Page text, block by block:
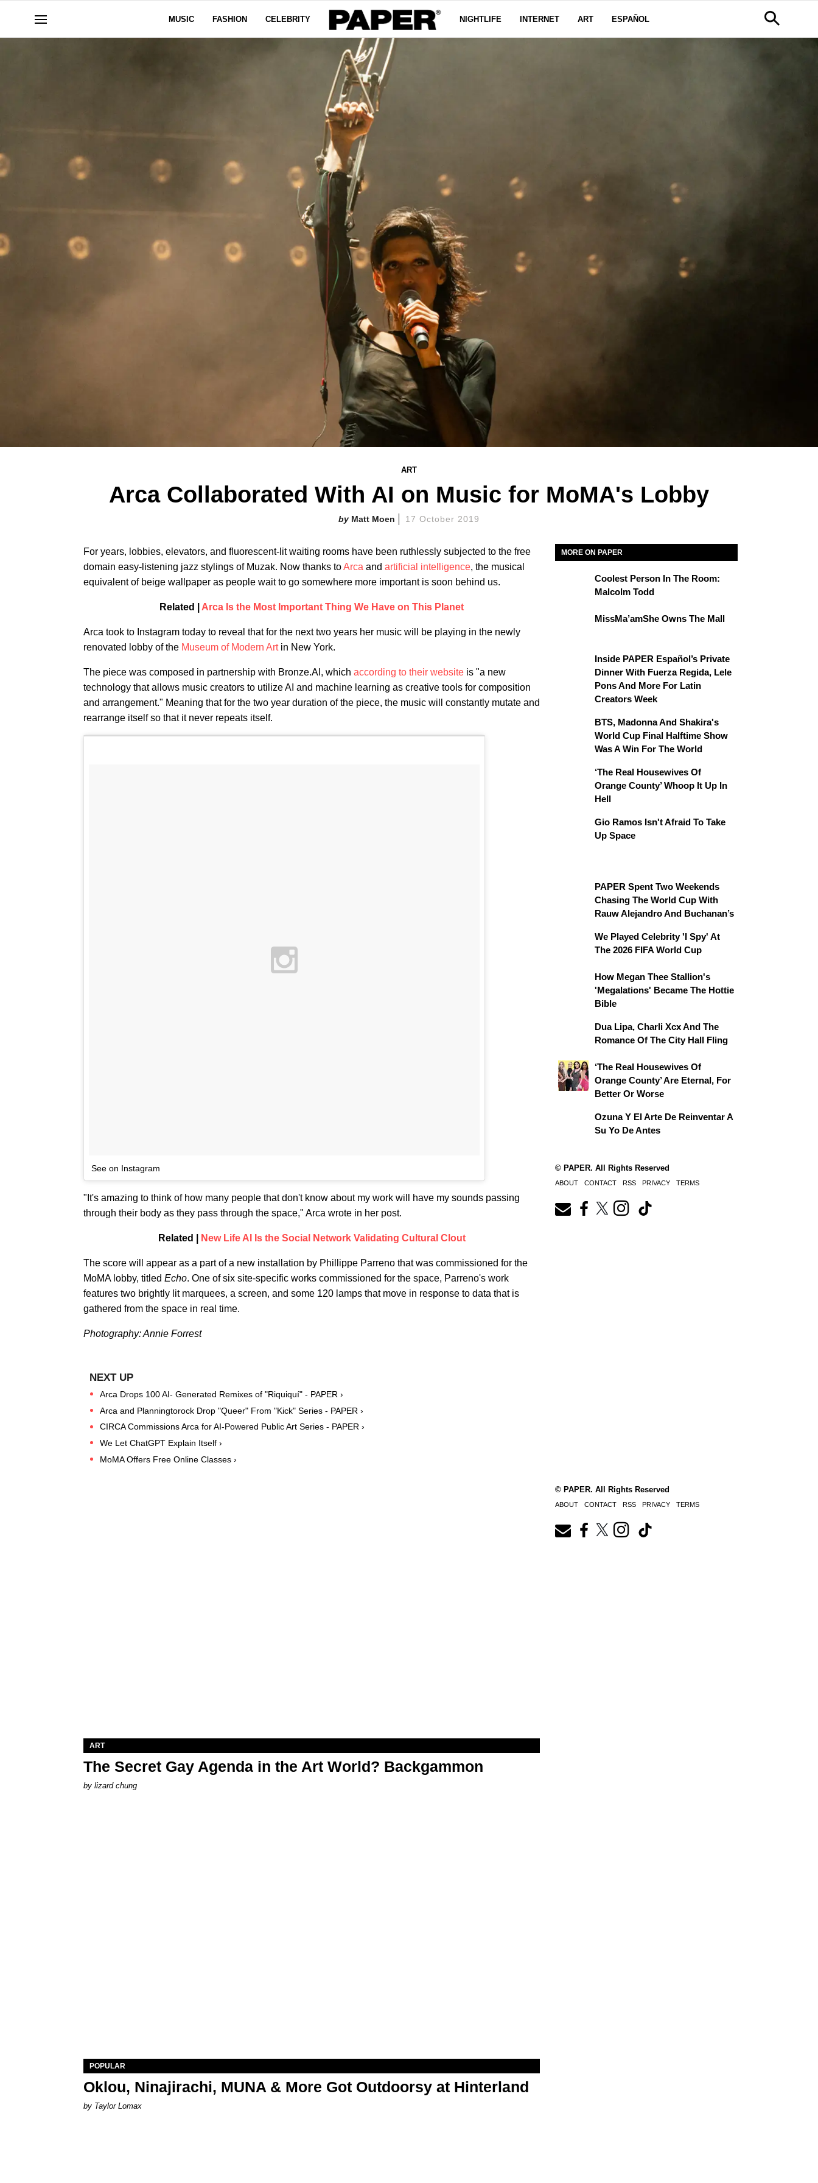
MUSIC FASHION CELEBRITY NIGHTLIFE INTERNET ART ESPAÑOL
ART
Arca Collaborated With AI on Music for MoMA's Lobby
Matt Moen 17 October 2019
For years, lobbies, elevators, and fluorescent-lit waiting rooms have been ruthlessly subjected to the free
domain easy-listening jazz stylings of Muzak. Now thanks toArca and artificial intelligence, the musical
equivalent of beige wallpaper as people wait to go somewhere more important is soon behind us.
Related | Arca Is the Most Important Thing We Have on This Planet
Arca took to Instagram today to reveal that for the next two years her music will be playing in the newly
renovated lobby of the Museum of Modern Artin New York.
The piece was composed in partnership with Bronze.AI, which according to their website is "a new
technology that allows music creators to utilize AI and machine learning as creative tools for composition
and arrangement." Meaning that for the two year duration of the piece, the music will constantly mutate and
rearrange itself so that it never repeats itself.
See on Instagram
"It's amazing to think of how many people that don't know about my work will have my sounds passing
through their body as they pass through the space," Arca wrote in her post.
Related | New Life AI Is the Social Network Validating Cultural Clout
The score will appear as a part of a new installation by Phillippe Parreno that was commissioned for the
MoMA lobby, titled Echo. One of six site-specific works commissioned for the space, Parreno's work
features two brightly lit marquees, a screen, and some 120 lamps that move in response to data that is
gathered from the space in real time.
Photography: Annie Forrest
Arca Drops 100 AI- Generated Remixes of "Riquiquí" - PAPER ›
Arca and Planningtorock Drop "Queer" From "Kick" Series - PAPER ›
CIRCA Commissions Arca for AI-Powered Public Art Series - PAPER ›
We Let ChatGPT Explain Itself ›
MoMA Offers Free Online Classes ›
MORE ON PAPER
Coolest Person In The Room:
Malcolm Todd
MissMa’amShe Owns The Mall
Inside PAPER Español’s Private
Dinner With Fuerza Regida, Lele
Pons And More For Latin
Creators Week
BTS, Madonna And Shakira's
World Cup Final Halftime Show
Was A Win For The World
‘The Real Housewives Of
Orange County’ Whoop It Up In
Hell
Gio Ramos Isn't Afraid To Take
Up Space
PAPER Spent Two Weekends
Chasing The World Cup With
Rauw Alejandro And Buchanan’s
We Played Celebrity 'I Spy' At
The 2026 FIFA World Cup
How Megan Thee Stallion's
'Megalations' Became The Hottie
Bible
Dua Lipa, Charli Xcx And The
Romance Of The City Hall Fling
‘The Real Housewives Of
Orange County’ Are Eternal, For
Better Or Worse
Ozuna Y El Arte De Reinventar A
Su Yo De Antes
© PAPER. All Rights Reserved
ABOUT CONTACT RSS PRIVACY TERMS
ART
The Secret Gay Agenda in the Art World? Backgammon
by lizard chung
POPULAR
Oklou, Ninajirachi, MUNA & More Got Outdoorsy at Hinterland
by Taylor Lomax
© PAPER. All Rights Reserved
ABOUT CONTACT RSS PRIVACY TERMS